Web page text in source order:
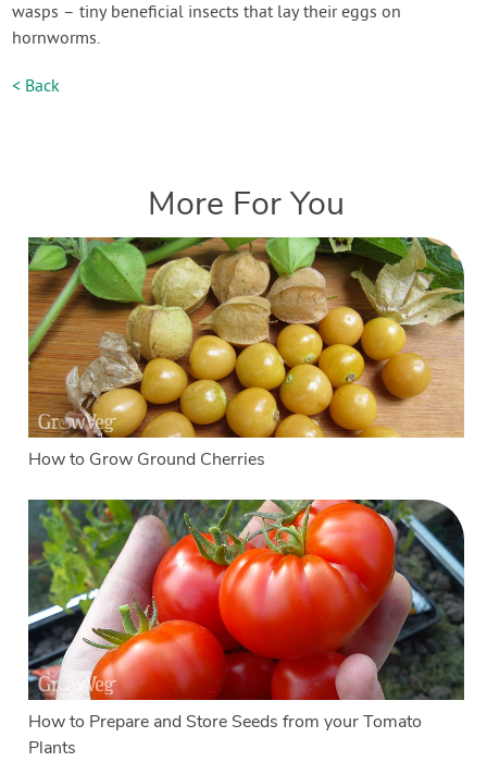
wasps – tiny beneficial insects that lay their eggs on
hornworms.
< Back
More For You
How to Grow Ground Cherries
How to Prepare and Store Seeds from your Tomato
Plants